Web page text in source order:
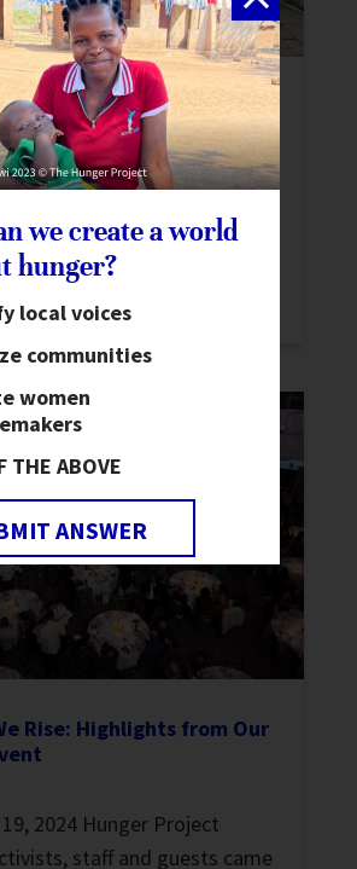
and Driving
Food Forum 2024
emphasized youth,
investments for
systems.
Rise: Highlights from Our
2024 Hunger Project
staff and guests came
we create a world
hunger?
local voices
communities
women
THE ABOVE
ANSWER